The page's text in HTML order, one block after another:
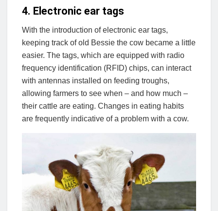
4. Electronic ear tags
With the introduction of electronic ear tags,
keeping track of old Bessie the cow became a little
easier. The tags, which are equipped with radio
frequency identification (RFID) chips, can interact
with antennas installed on feeding troughs,
allowing farmers to see when – and how much –
their cattle are eating. Changes in eating habits
are frequently indicative of a problem with a cow.